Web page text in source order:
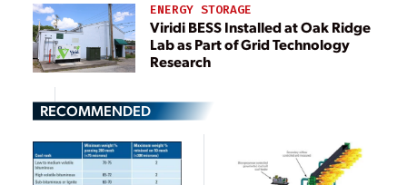
ENERGY STORAGE
Viridi BESS Installed at Oak Ridge
Lab as Part of Grid Technology
Research
RECOMMENDED